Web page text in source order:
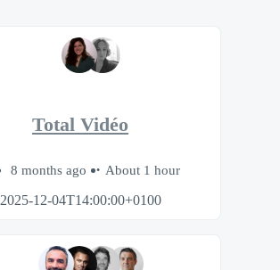
Total Vidéo
8 months ago
About 1 hour
2025-12-04T14:00:00+0100